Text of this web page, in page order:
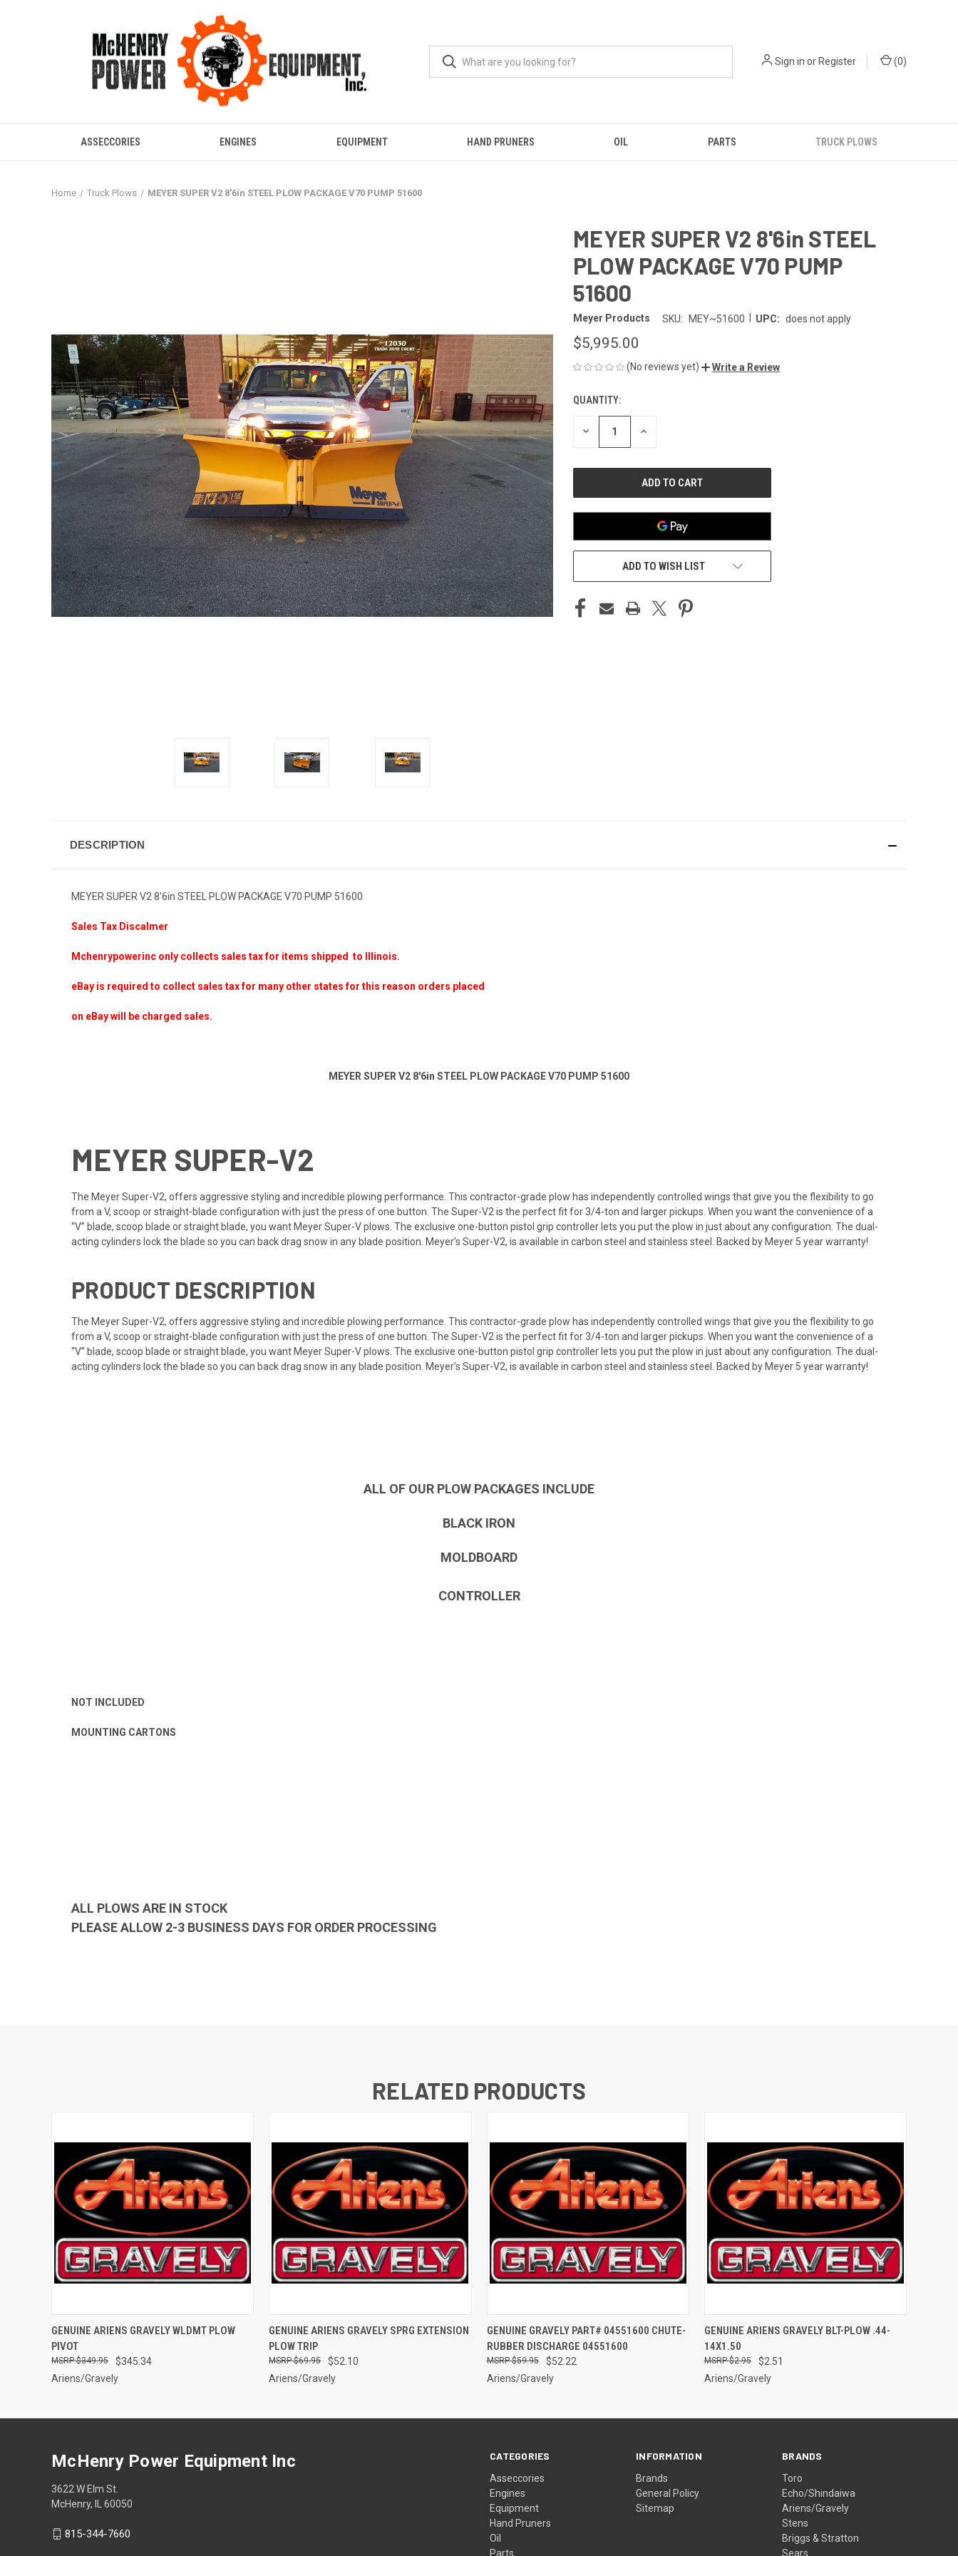
Sign in or Register (0)
ASSECCORIES ENGINES EQUIPMENT HAND PRUNERS OIL PARTS TRUCK PLOWS
Home Truck Plows MEYER SUPER V2 8'6in STEEL PLOW PACKAGE V70 PUMP 51600
MEYER SUPER V2 8'6in STEEL
PLOW PACKAGE V70 PUMP
51600
Meyer Products SKU: MEY~51600 UPC: does not apply
$5,995.00
(No reviews yet) Write a Review
CURRENT
STOCK:
QUANTITY:
DECREASE INCREASE
ADD TO WISH LIST
DESCRIPTION
MEYER SUPER V2 8'6in STEEL PLOW PACKAGE V70 PUMP 51600
Sales Tax Discalmer
Mchenrypowerinc only collects sales tax for items shipped to Illinois.
eBay is required to collect sales tax for many other states for this reason orders placed
on eBay will be charged sales.
MEYER SUPER V2 8'6in STEEL PLOW PACKAGE V70 PUMP 51600
MEYER SUPER-V2
The Meyer Super-V2, offers aggressive styling and incredible plowing performance. This contractor-grade plow has independently controlled wings that give you the flexibility to go
from a V, scoop or straight-blade configuration with just the press of one button. The Super-V2 is the perfect fit for 3/4-ton and larger pickups. When you want the convenience of a
“V” blade, scoop blade or straight blade, you want Meyer Super-V plows. The exclusive one-button pistol grip controller lets you put the plow in just about any configuration. The dual-
acting cylinders lock the blade so you can back drag snow in any blade position. Meyer’s Super-V2, is available in carbon steel and stainless steel. Backed by Meyer 5 year warranty!
PRODUCT DESCRIPTION
The Meyer Super-V2, offers aggressive styling and incredible plowing performance. This contractor-grade plow has independently controlled wings that give you the flexibility to go
from a V, scoop or straight-blade configuration with just the press of one button. The Super-V2 is the perfect fit for 3/4-ton and larger pickups. When you want the convenience of a
“V” blade, scoop blade or straight blade, you want Meyer Super-V plows. The exclusive one-button pistol grip controller lets you put the plow in just about any configuration. The dual-
acting cylinders lock the blade so you can back drag snow in any blade position. Meyer’s Super-V2, is available in carbon steel and stainless steel. Backed by Meyer 5 year warranty!
ALL OF OUR PLOW PACKAGES INCLUDE
BLACK IRON
MOLDBOARD
CONTROLLER
NOT INCLUDED
MOUNTING CARTONS
ALL PLOWS ARE IN STOCK
PLEASE ALLOW 2-3 BUSINESS DAYS FOR ORDER PROCESSING
RELATED PRODUCTS
QUICK VIEW ADD TO CART
GENUINE ARIENS GRAVELY WLDMT PLOW
PIVOT
$345.34
$349.95
Ariens/Gravely
QUICK VIEW ADD TO CART
GENUINE ARIENS GRAVELY SPRG EXTENSION
PLOW TRIP
$52.10
$69.95
Ariens/Gravely
QUICK VIEW ADD TO CART
GENUINE GRAVELY PART# 04551600 CHUTE-
RUBBER DISCHARGE 04551600
$52.22
$59.95
Ariens/Gravely
QUICK VIEW ADD TO CART
GENUINE ARIENS GRAVELY BLT-PLOW .44-
14X1.50
$2.51
$2.95
Ariens/Gravely
CATEGORIES
Asseccories
Engines
Equipment
Hand Pruners
Oil
Parts
INFORMATION
Brands
General Policy
Sitemap
BRANDS
Toro
Echo/Shindaiwa
Ariens/Gravely
Stens
Briggs & Stratton
Sears
McHenry Power Equipment Inc
3622 W Elm St.
McHenry, IL 60050
815-344-7660